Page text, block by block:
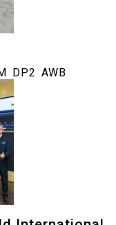
DP2 AWB